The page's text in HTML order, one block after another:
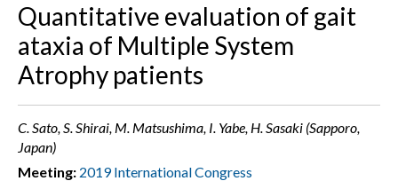
Quantitative evaluation of gait
ataxia of Multiple System
Atrophy patients
C. Sato, S. Shirai, M. Matsushima, I. Yabe, H. Sasaki (Sapporo,
Japan)
Meeting: 2019 International Congress